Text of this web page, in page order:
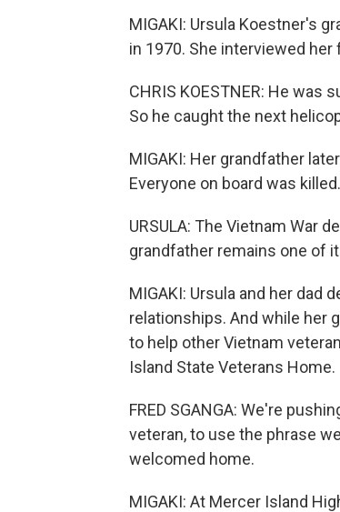
MIGAKI: Ursula Koestner's
in 1970. She interviewed her
CHRIS KOESTNER: He was
So he caught the next
MIGAKI: Her grandfather
Everyone on board was killed.
URSULA: The Vietnam War
grandfather remains one of
MIGAKI: Ursula and her dad
relationships. And while her
to help other Vietnam
Island State Veterans Home.
FRED SGANGA: We're
veteran, to use the phrase
welcomed home.
MIGAKI: At Mercer Island